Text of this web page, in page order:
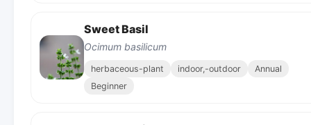
Sweet Basil
Ocimum basilicum
herbaceous-plant indoor,-outdoor
Annual
Beginner